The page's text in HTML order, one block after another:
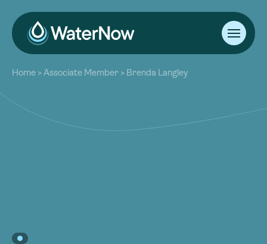
About
Our Work
Resources
Community
Home >Associate Member > Brenda Langley